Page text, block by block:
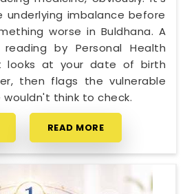
imbalance before
worse in Buldhana. A
by Personal Health
looks at your date of birth
then flags the vulnerable
think to check.
READ MORE